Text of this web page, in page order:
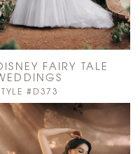
FAIRY TALE
#D373